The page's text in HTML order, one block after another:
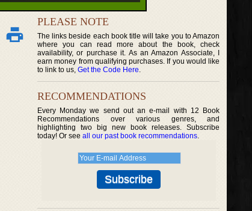
PLEASE NOTE
The links beside each book title will take you to Amazon
where you can read more about the book, check
availability, or purchase it. As an Amazon Associate, I
earn money from qualifying purchases. If you would like
to link to us, Get the Code Here.
RECOMMENDATIONS
Every Monday we send out an e-mail with 12 Book
Recommendations over various genres, and
highlighting two big new book releases. Subscribe
today! Or see all our past book recommendations.